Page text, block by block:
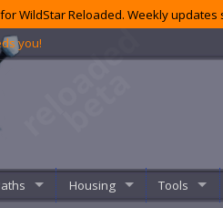
WildStar Reloaded. Weekly
you!
Housing Tools